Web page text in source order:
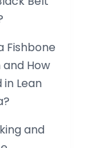
Fishbone
How
in Lean
and